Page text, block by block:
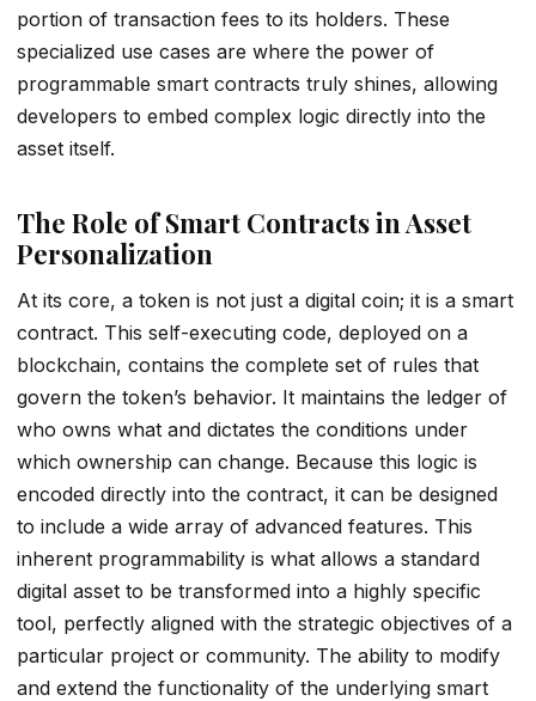
portion of transaction fees to its holders. These
specialized use cases are where the power of
programmable smart contracts truly shines, allowing
developers to embed complex logic directly into the
asset itself.
The Role of Smart Contracts in Asset
Personalization
At its core, a token is not just a digital coin; it is a smart
contract. This self-executing code, deployed on a
blockchain, contains the complete set of rules that
govern the token’s behavior. It maintains the ledger of
who owns what and dictates the conditions under
which ownership can change. Because this logic is
encoded directly into the contract, it can be designed
to include a wide array of advanced features. This
inherent programmability is what allows a standard
digital asset to be transformed into a highly specific
tool, perfectly aligned with the strategic objectives of a
particular project or community. The ability to modify
and extend the functionality of the underlying smart